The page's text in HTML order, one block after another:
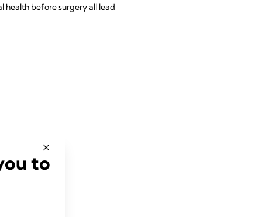
health before surgery all lead
to